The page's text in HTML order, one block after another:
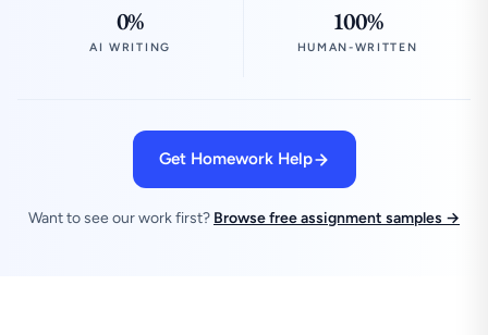
0%
AI WRITING
100%
HUMAN-WRITTEN
Get Homework Help
Want to see our work first? Browse free assignment samples →